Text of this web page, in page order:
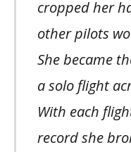
cropped her
other pilots
She became
a solo flight
With each
record she